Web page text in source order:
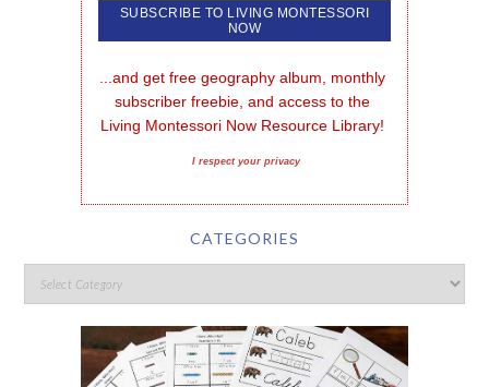
...and get free geography album, monthly
subscriber freebie, and access to the
Living Montessori Now Resource Library!
I respect your privacy
CATEGORIES